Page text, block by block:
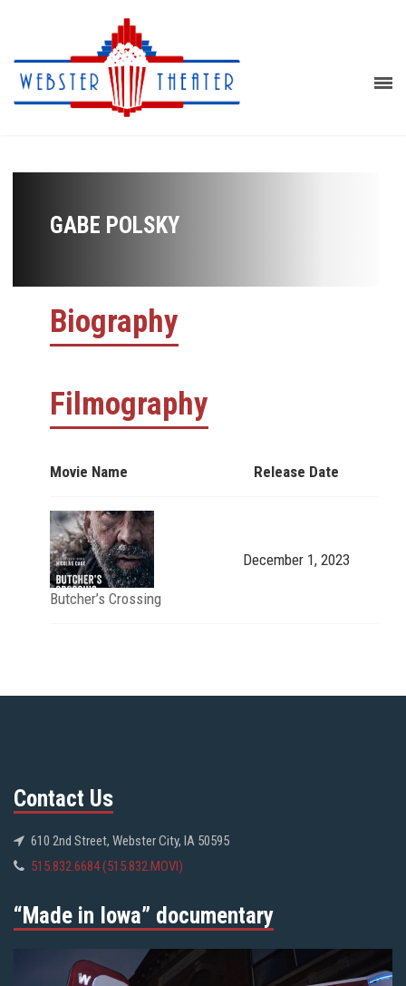
GABE POLSKY
Biography
Filmography
Movie Name Release Date
Butcher’s Crossing
December 1, 2023
Contact Us
610 2nd Street, Webster City, IA 50595
515.832.6684 (515.832.MOVI)
“Made in Iowa” documentary